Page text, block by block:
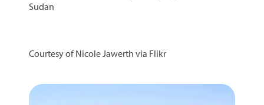
Sudan
Courtesy of Nicole Jawerth via Flikr